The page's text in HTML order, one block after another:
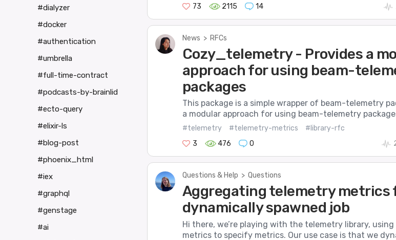
73
2115 14
News > RFCs
Cozy_telemetry - Provides a
approach for using beam-
packages
This package is a simple wrapper of beam-telemetry
a modular approach for using beam-telemetry
#telemetry #telemetry-metrics
#library-rfc
3
476 0
Questions & Help > Questions
Aggregating telemetry metrics
dynamically spawned job
Hi there, we’re playing with the telemetry library,
metrics to specify metrics. Our use case is that we
#dialyzer
#docker
#authentication
#umbrella
#full-time-contract
#podcasts-by-brainlid
#ecto-query
#elixir-ls
#blog-post
#phoenix_html
#iex
#graphql
#genstage
#ai